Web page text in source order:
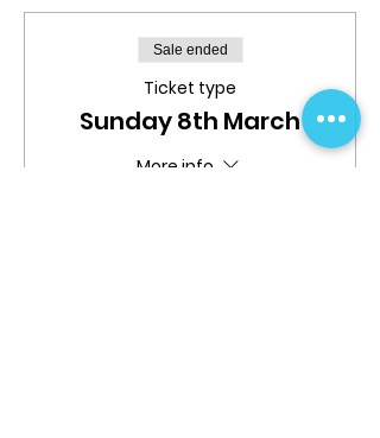
Sale ended
Ticket type
Sunday 8th March
More info